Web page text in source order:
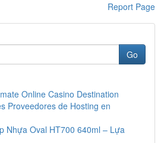
Report Page
Go
Online Casino Destination
Proveedores de Hosting en
Nhựa Oval HT700 640ml – Lựa